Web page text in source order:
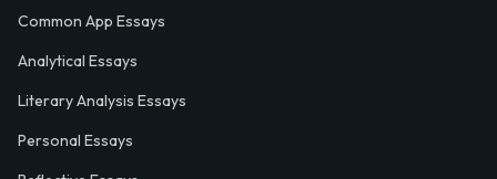
Common App Essays
Analytical Essays
Literary Analysis Essays
Personal Essays